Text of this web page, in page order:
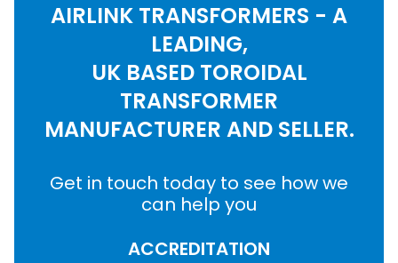
AIRLINK TRANSFORMERS - A
LEADING,
UK BASED TOROIDAL
TRANSFORMER
MANUFACTURER AND SELLER.
Get in touch today to see how we
can help you
ACCREDITATION